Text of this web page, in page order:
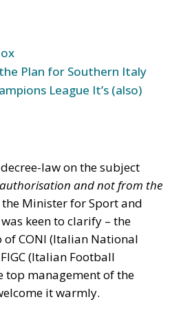
keen to clarify – the
of CONI (Italian National
(Italian Football
it warmly.
establish what is intended to
to supervise the economic
is considered
stand, the task – at least as
is concerned – falls to a
namely the COVISOC
of professional football
FIGC, while for basketball